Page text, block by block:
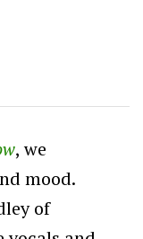
, we
mood.
of